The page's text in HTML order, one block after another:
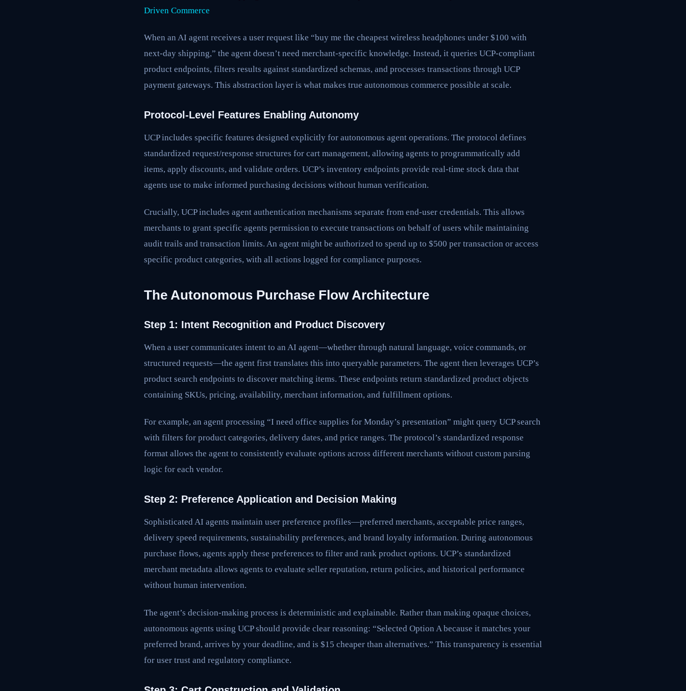
Driven Commerce
When an AI agent receives a user request like “buy me the cheapest wireless headphones under $100 with
next-day shipping,” the agent doesn’t need merchant-specific knowledge. Instead, it queries UCP-compliant
product endpoints, filters results against standardized schemas, and processes transactions through UCP
payment gateways. This abstraction layer is what makes true autonomous commerce possible at scale.
Protocol-Level Features Enabling Autonomy
UCP includes specific features designed explicitly for autonomous agent operations. The protocol defines
standardized request/response structures for cart management, allowing agents to programmatically add
items, apply discounts, and validate orders. UCP’s inventory endpoints provide real-time stock data that
agents use to make informed purchasing decisions without human verification.
Crucially, UCP includes agent authentication mechanisms separate from end-user credentials. This allows
merchants to grant specific agents permission to execute transactions on behalf of users while maintaining
audit trails and transaction limits. An agent might be authorized to spend up to $500 per transaction or access
specific product categories, with all actions logged for compliance purposes.
The Autonomous Purchase Flow Architecture
Step 1: Intent Recognition and Product Discovery
When a user communicates intent to an AI agent—whether through natural language, voice commands, or
structured requests—the agent first translates this into queryable parameters. The agent then leverages UCP’s
product search endpoints to discover matching items. These endpoints return standardized product objects
containing SKUs, pricing, availability, merchant information, and fulfillment options.
For example, an agent processing “I need office supplies for Monday’s presentation” might query UCP search
with filters for product categories, delivery dates, and price ranges. The protocol’s standardized response
format allows the agent to consistently evaluate options across different merchants without custom parsing
logic for each vendor.
Step 2: Preference Application and Decision Making
Sophisticated AI agents maintain user preference profiles—preferred merchants, acceptable price ranges,
delivery speed requirements, sustainability preferences, and brand loyalty information. During autonomous
purchase flows, agents apply these preferences to filter and rank product options. UCP’s standardized
merchant metadata allows agents to evaluate seller reputation, return policies, and historical performance
without human intervention.
The agent’s decision-making process is deterministic and explainable. Rather than making opaque choices,
autonomous agents using UCP should provide clear reasoning: “Selected Option A because it matches your
preferred brand, arrives by your deadline, and is $15 cheaper than alternatives.” This transparency is essential
for user trust and regulatory compliance.